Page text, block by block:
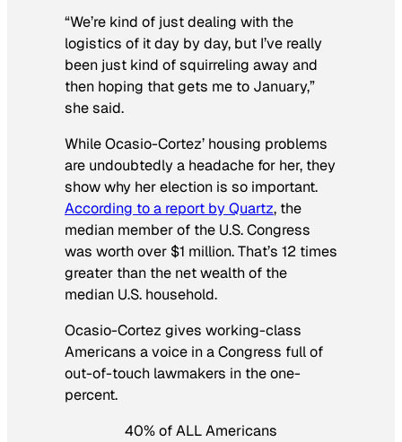
“We’re kind of just dealing with the
logistics of it day by day, but I’ve really
been just kind of squirreling away and
then hoping that gets me to January,”
she said.
While Ocasio-Cortez’ housing problems
are undoubtedly a headache for her, they
show why her election is so important.
According to a report by Quartz, the
median member of the U.S. Congress
was worth over $1 million. That’s 12 times
greater than the net wealth of the
median U.S. household.
Ocasio-Cortez gives working-class
Americans a voice in a Congress full of
out-of-touch lawmakers in the one-
percent.
40% of ALL Americans